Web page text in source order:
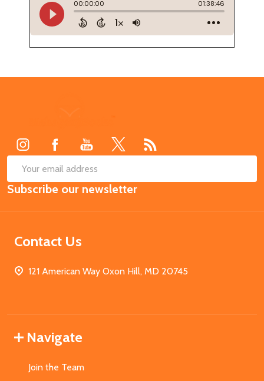
Email
Address
Subscribe our newsletter
Contact Us
121 American Way Oxon Hill, MD 20745
Navigate
Join the Team